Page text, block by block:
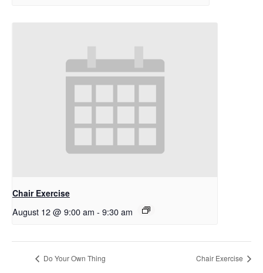
Chair Exercise
August 12 @ 9:00 am - 9:30 am
Do Your Own Thing Chair Exercise